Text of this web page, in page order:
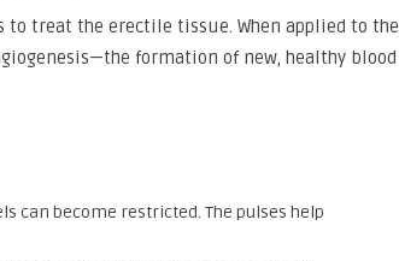
treat the erectile tissue. When applied to the
formation of new, healthy blood
can become restricted. The pulses help